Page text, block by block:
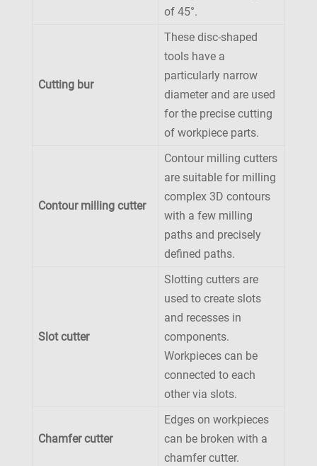
of 45°.
Cutting bur
These disc-shaped
tools have a
particularly narrow
diameter and are used
for the precise cutting
of workpiece parts.
Contour milling cutter
Contour milling cutters
are suitable for milling
complex 3D contours
with a few milling
paths and precisely
defined paths.
Slot cutter
Slotting cutters are
used to create slots
and recesses in
components.
Workpieces can be
connected to each
other via slots.
Chamfer cutter
Edges on workpieces
can be broken with a
chamfer cutter.